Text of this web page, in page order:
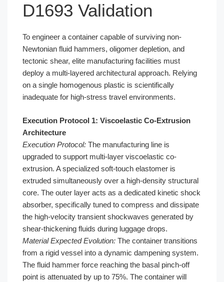
D1693 Validation
To engineer a container capable of surviving non-
Newtonian fluid hammers, oligomer depletion, and
tectonic shear, elite manufacturing facilities must
deploy a multi-layered architectural approach. Relying
on a single homogenous plastic is scientifically
inadequate for high-stress travel environments.
Execution Protocol 1: Viscoelastic Co-Extrusion
Architecture
Execution Protocol: The manufacturing line is
upgraded to support multi-layer viscoelastic co-
extrusion. A specialized soft-touch elastomer is
extruded simultaneously over a high-density structural
core. The outer layer acts as a dedicated kinetic shock
absorber, specifically tuned to compress and dissipate
the high-velocity transient shockwaves generated by
shear-thickening fluids during luggage drops.
Material Expected Evolution: The container transitions
from a rigid vessel into a dynamic dampening system.
The fluid hammer force reaching the basal pinch-off
point is attenuated by up to 75%. The container will